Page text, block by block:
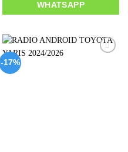
WHATSAPP
-17%